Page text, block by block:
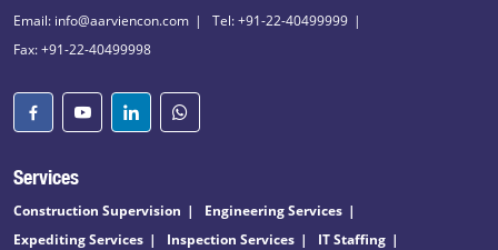
Email: info@aarviencon.com
Tel: +91-22-40499999
Fax: +91-22-40499998
Services
Construction Supervision
Engineering Services
Expediting Services
Inspection Services
IT Staffing